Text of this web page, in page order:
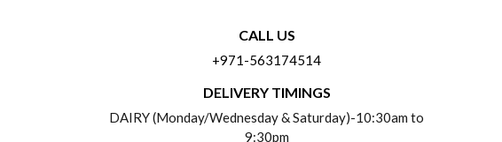
CALL US
+971-563174514
DELIVERY TIMINGS
DAIRY (Monday/Wednesday & Saturday)-10:30am to
9:30pm